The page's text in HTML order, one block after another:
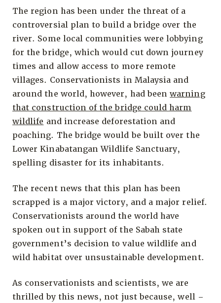
The region has been under the threat of a
controversial plan to build a bridge over the
river. Some local communities were lobbying
for the bridge, which would cut down journey
times and allow access to more remote
villages. Conservationists in Malaysia and
around the world, however, had beenwarning
that construction of the bridge could harm
wildlife and increase deforestation and
poaching. The bridge would be built over the
Lower Kinabatangan Wildlife Sanctuary,
spelling disaster for its inhabitants.
The recent news that this plan has been
scrapped is a major victory, and a major relief.
Conservationists around the world have
spoken out in support of the Sabah state
government’s decision to value wildlife and
wild habitat over unsustainable development.
As conservationists and scientists, we are
thrilled by this news, not just because, well –